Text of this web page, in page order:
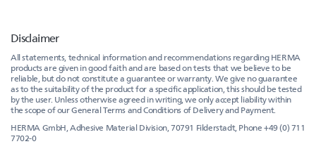
Disclaimer
All statements, technical information and recommendations regarding HERMA
products are given in good faith and are based on tests that we believe to be
reliable, but do not constitute a guarantee or warranty. We give no guarantee
as to the suitability of the product for a specific application, this should be tested
by the user. Unless otherwise agreed in writing, we only accept liability within
the scope of our General Terms and Conditions of Delivery and Payment.
HERMA GmbH, Adhesive Material Division, 70791 Filderstadt, Phone +49 (0) 711
7702-0